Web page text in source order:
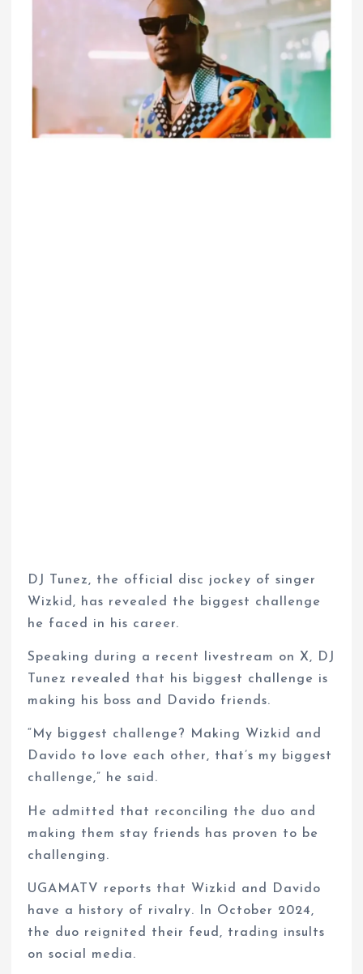
DJ Tunez, the official disc jockey of singer
Wizkid, has revealed the biggest challenge
he faced in his career.
Speaking during a recent livestream on X, DJ
Tunez revealed that his biggest challenge is
making his boss and Davido friends.
“My biggest challenge? Making Wizkid and
Davido to love each other, that’s my biggest
challenge,” he said.
He admitted that reconciling the duo and
making them stay friends has proven to be
challenging.
UGAMATV reports that Wizkid and Davido
have a history of rivalry. In October 2024,
the duo reignited their feud, trading insults
on social media.